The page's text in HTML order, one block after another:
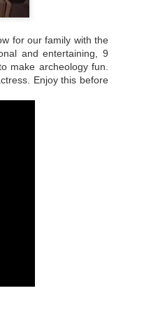
for our family with the
and entertaining, 9
make archeology fun.
Enjoy this before